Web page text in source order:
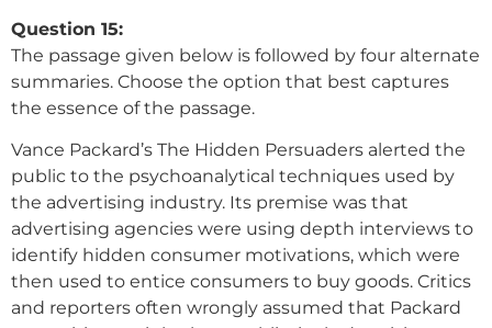
Question 15:
The passage given below is followed by four alternate
summaries. Choose the option that best captures
the essence of the passage.
Vance Packard’s The Hidden Persuaders alerted the
public to the psychoanalytical techniques used by
the advertising industry. Its premise was that
advertising agencies were using depth interviews to
identify hidden consumer motivations, which were
then used to entice consumers to buy goods. Critics
and reporters often wrongly assumed that Packard